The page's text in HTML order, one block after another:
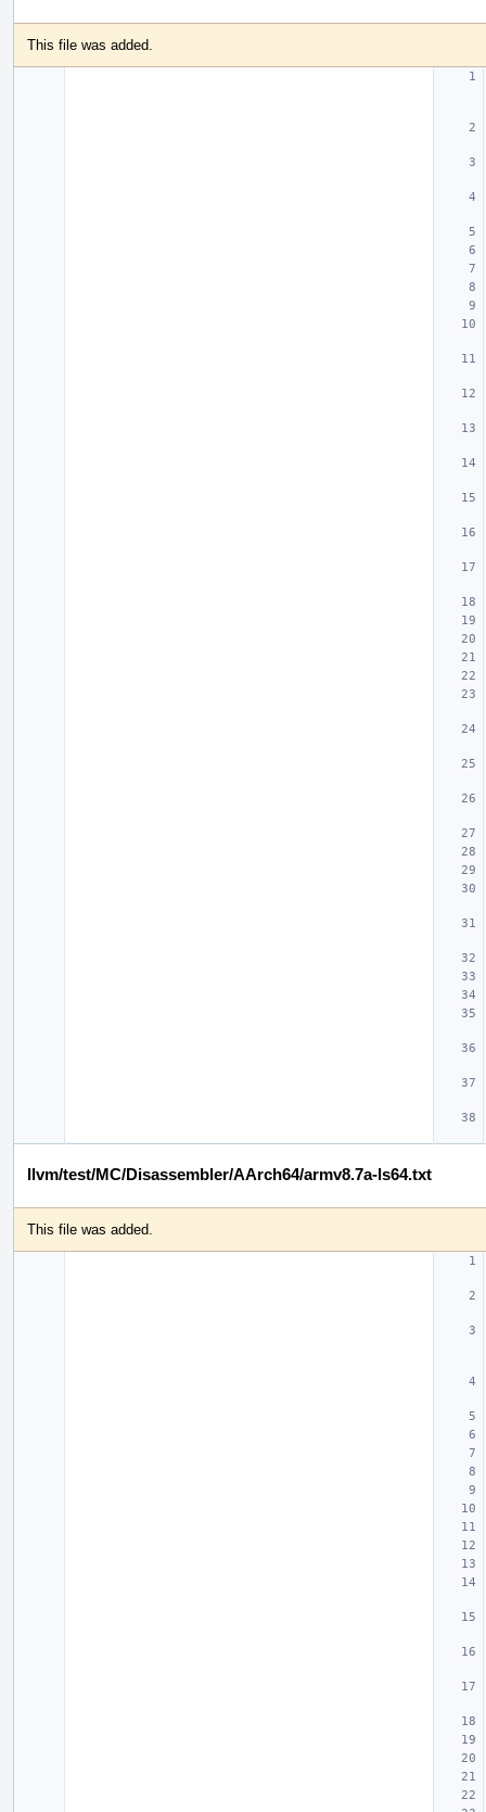
This file was added.
llvm/test/MC/Disassembler/AArch64/armv8.7a-ls64.txt
This file was added.